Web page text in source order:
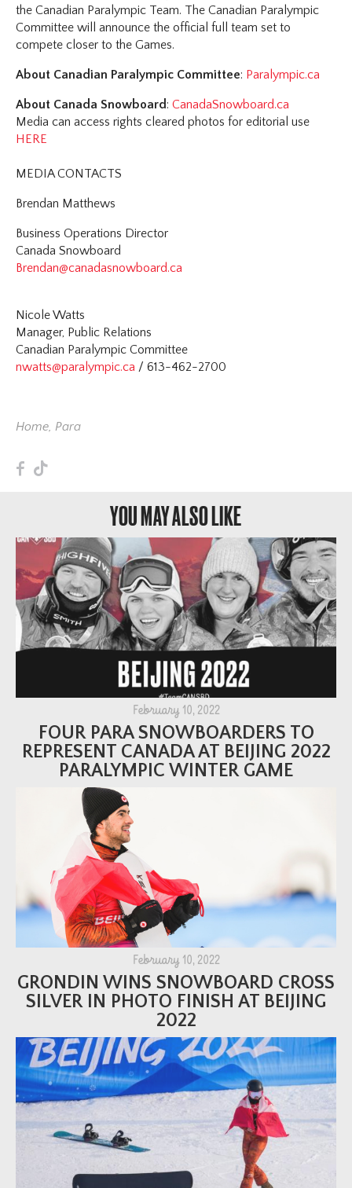
the Canadian Paralympic Team. The Canadian Paralympic
Committee will announce the official full team set to
compete closer to the Games.
About Canadian Paralympic Committee: Paralympic.ca
About Canada Snowboard:CanadaSnowboard.ca
Media can access rights cleared photos for editorial use
HERE
MEDIA CONTACTS
Brendan Matthews
Business Operations Director
Canada Snowboard
Brendan@canadasnowboard.ca
Nicole Watts
Manager, Public Relations
Canadian Paralympic Committee
nwatts@paralympic.ca / 613-462-2700
Home,Para
F T
YOU MAY ALSO LIKE
February 10, 2022
FOUR PARA SNOWBOARDERS TO
REPRESENT CANADA AT BEIJING 2022
PARALYMPIC WINTER GAME
February 10, 2022
GRONDIN WINS SNOWBOARD CROSS
SILVER IN PHOTO FINISH AT BEIJING
2022